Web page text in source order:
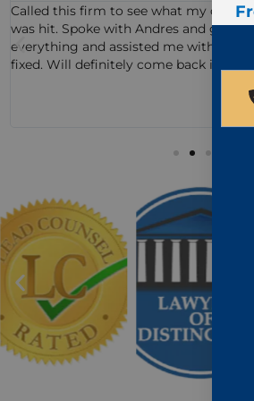
Called this firm to see what my
was hit. Spoke with Andres and
everything and assisted me with what
fixed. Will definitely come back if I